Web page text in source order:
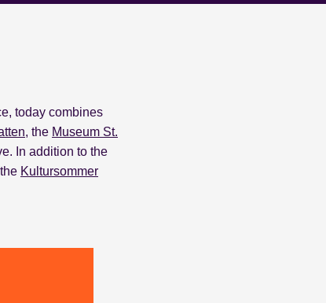
today combines
, the Museum St.
In addition to the
Kultursommer